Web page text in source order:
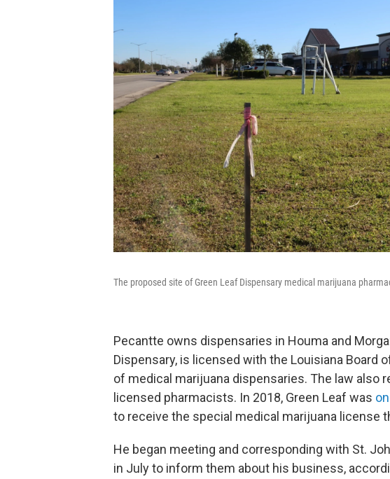
The proposed site of Green Leaf Dispensary medical marijuana
Pecantte owns dispensaries in Houma and
Dispensary, is licensed with the Louisiana Board
of medical marijuana dispensaries. The law also
licensed pharmacists. In 2018, Green Leaf was
to receive the special medical marijuana license
He began meeting and corresponding with St.
in July to inform them about his business,